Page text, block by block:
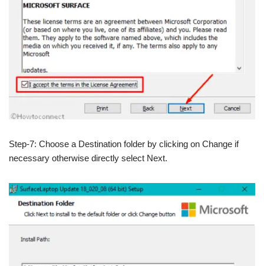
Step-7: Choose a Destination folder by clicking on Change if
necessary otherwise directly select Next.